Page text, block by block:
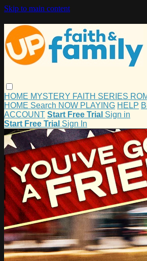
Skip to main content
HOME MYSTERY FAITH SERIES
HOME Search NOW PLAYING HELP
ACCOUNT Start Free Trial Sign in
Start Free Trial Sign In